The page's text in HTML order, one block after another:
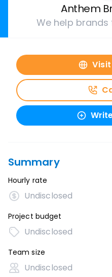
Anthem
We help brands
Summary
Hourly rate
Undisclosed
Project budget
Undisclosed
Team size
Undisclosed